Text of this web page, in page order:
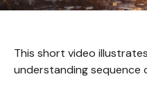
This short video
understanding sequence